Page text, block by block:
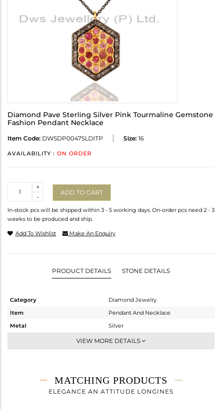
Diamond Pave Sterling Silver Pink Tourmaline Gemstone
Fashion Pendant Necklace
Item Code: DWSDP0047SLDITP Size: 16
AVAILABILITY : ON ORDER
-
+
ADD TO CART
In-stock pcs will be shipped within 3 - 5 working days. On-order pcs need 2 - 3
weeks to be produced and ship.
Add To Wishlist Make An Enquiry
PRODUCT DETAILS STONE DETAILS
Category
Diamond Jewelry
Item
Pendant And Necklace
Metal
Silver
Single Pendant
4 gms
3.807 gms
VIEW MORE DETAILS
MATCHING PRODUCTS
ELEGANCE AN ATTITUDE LONGINES